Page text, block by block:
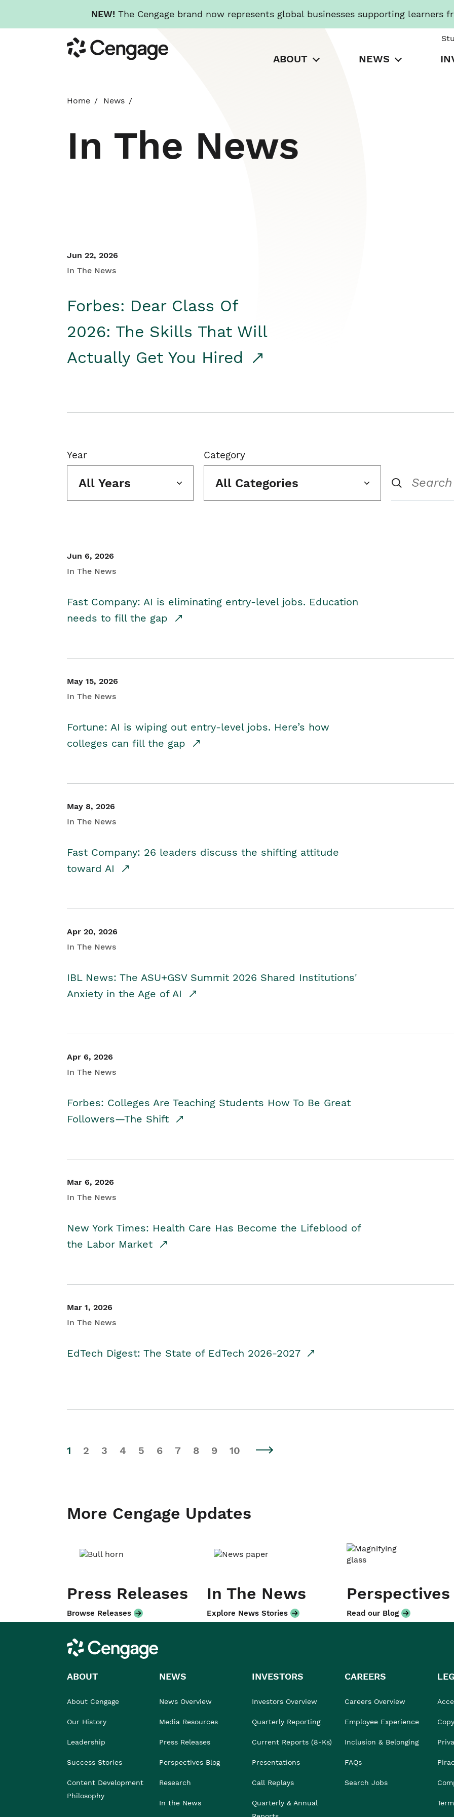
NEW! The Cengage brand now represents global businesses supporting learners
to
main
Cengage
ABOUT NEWS
Home News
In The News
Jun 22, 2026
In The News
Forbes: Dear Class Of
2026: The Skills That Will
Actually Get You Hired
Year
All Years
Category
All Categories
Jun 6, 2026
In The News
Fast Company: AI is eliminating entry-level jobs. Education
needs to fill the gap
May 15, 2026
In The News
Fortune: AI is wiping out entry-level jobs. Here’s how
colleges can fill the gap
May 8, 2026
In The News
Fast Company: 26 leaders discuss the shifting attitude
toward AI
Apr 20, 2026
In The News
IBL News: The ASU+GSV Summit 2026 Shared Institutions'
Anxiety in the Age of AI
Apr 6, 2026
In The News
Forbes: Colleges Are Teaching Students How To Be Great
Followers—The Shift
Mar 6, 2026
In The News
New York Times: Health Care Has Become the Lifeblood of
the Labor Market
Mar 1, 2026
In The News
EdTech Digest: The State of EdTech 2026-2027
1 2 3 4 5 6 7 8 9 10
More Cengage Updates
Press Releases
Browse Releases
In The News
Explore News Stories
Perspectives
Read our Blog
Cengage
ABOUT
About Cengage
Our History
Leadership
Success Stories
Content Development
Philosophy
NEWS
News Overview
Media Resources
Press Releases
Perspectives Blog
Research
In the News
INVESTORS
Investors Overview
Quarterly Reporting
Current Reports (8-Ks)
Presentations
Call Replays
Quarterly & Annual
CAREERS
Careers Overview
Employee Experience
Inclusion & Belonging
FAQs
Search Jobs